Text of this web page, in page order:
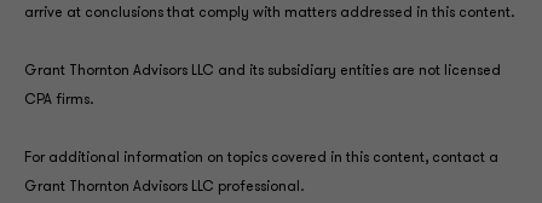
arrive at conclusions that comply with matters addressed in this content.
Grant Thornton Advisors LLC and its subsidiary entities are not licensed
CPA firms.
For additional information on topics covered in this content, contact a
Grant Thornton Advisors LLC professional.